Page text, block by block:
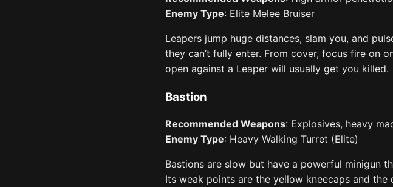
Enemy Type: Elite Melee Bruiser
Leapers jump huge distances, slam you, and
they can’t fully enter. From cover, focus fire on
open against a Leaper will usually get you killed.
Bastion
Recommended Weapons: Explosives, heavy
Enemy Type: Heavy Walking Turret (Elite)
Bastions are slow but have a powerful minigun
Its weak points are the yellow kneecaps and